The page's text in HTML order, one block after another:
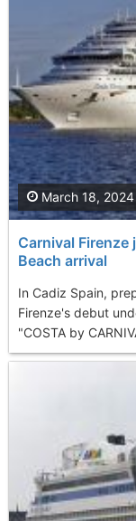
Carnival Firenze
Beach arrival
In Cadiz Spain,
Firenze's debut
"COSTA by
March 18, 2024